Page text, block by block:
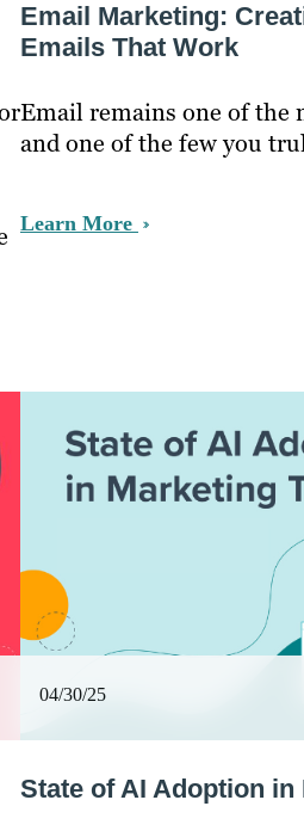
Email Marketing:
Emails That Work
Email remains one of
and one of the few you
Learn More
04/30/25
State of AI Adoption in